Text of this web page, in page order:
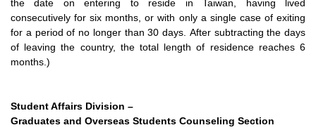
the date on entering to reside in Taiwan, having lived
consecutively for six months, or with only a single case of exiting
for a period of no longer than 30 days. After subtracting the days
of leaving the country, the total length of residence reaches 6
months.)
Student Affairs Division –
Graduates and Overseas Students Counseling Section